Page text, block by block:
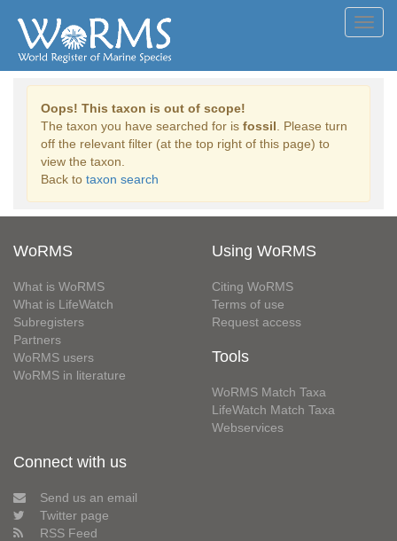
Oops! This taxon is out of scope!
The taxon you have searched for is fossil . Please turn
off the relevant filter (at the top right of this page) to
view the taxon.
Back to taxon search
WoRMS
What is WoRMS
What is LifeWatch
Subregisters
Partners
WoRMS users
WoRMS in literature
Using WoRMS
Citing WoRMS
Terms of use
Request access
Tools
WoRMS Match Taxa
LifeWatch Match Taxa
Webservices
Connect with us
Send us an email
Twitter page
RSS Feed